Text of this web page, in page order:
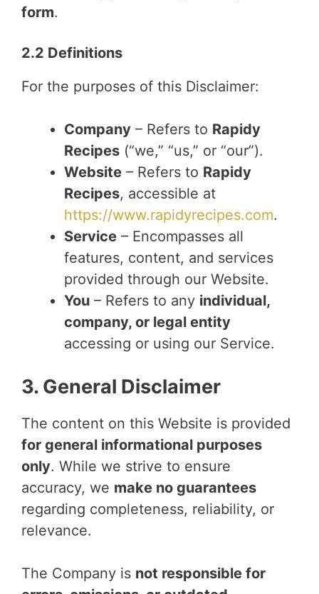
form.
2.2 Definitions
For the purposes of this Disclaimer:
Company – Refers to Rapidy
Recipes (“we,” “us,” or “our”).
Website – Refers to Rapidy
Recipes, accessible at
https://www.rapidyrecipes.com.
Service – Encompasses all
features, content, and services
provided through our Website.
You – Refers to any individual,
company, or legal entity
accessing or using our Service.
3. General Disclaimer
The content on this Website is provided
for general informational purposes
only. While we strive to ensure
accuracy, we make no guarantees
regarding completeness, reliability, or
relevance.
The Company is not responsible for